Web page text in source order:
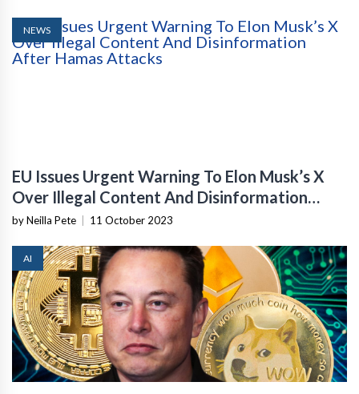
NEWS
EU Issues Urgent Warning To Elon Musk’s X
Over Illegal Content And Disinformation
After Hamas Attacks
by Neilla Pete 11 October 2023
AI